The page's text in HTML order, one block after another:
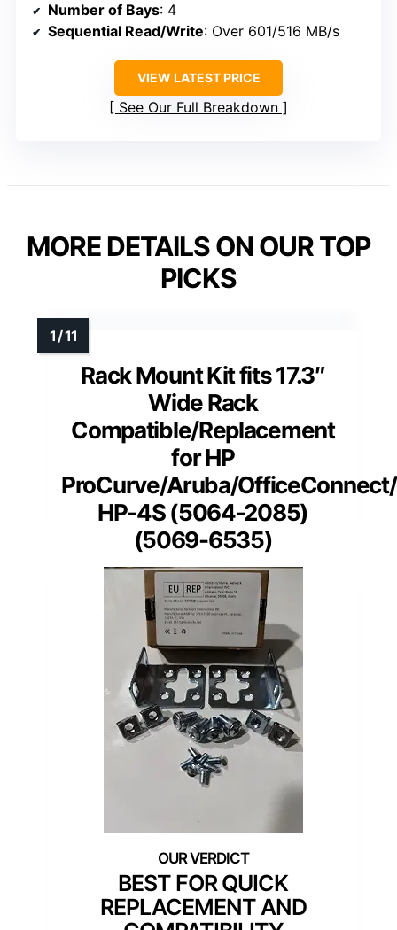
Number of Bays: 4
Sequential Read/Write: Over 601/516 MB/s
VIEW LATEST PRICE
See Our Full Breakdown
MORE DETAILS ON OUR TOP
PICKS
Rack Mount Kit fits 17.3″
Wide Rack
Compatible/Replacement
for HP
ProCurve/Aruba/OfficeConnect/
HP-4S (5064-2085)
(5069-6535)
BEST FOR QUICK
REPLACEMENT AND